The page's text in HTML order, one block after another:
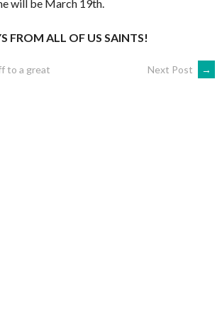
will be March 19th.
FROM ALL OF US SAINTS!
to a great
Next Post →